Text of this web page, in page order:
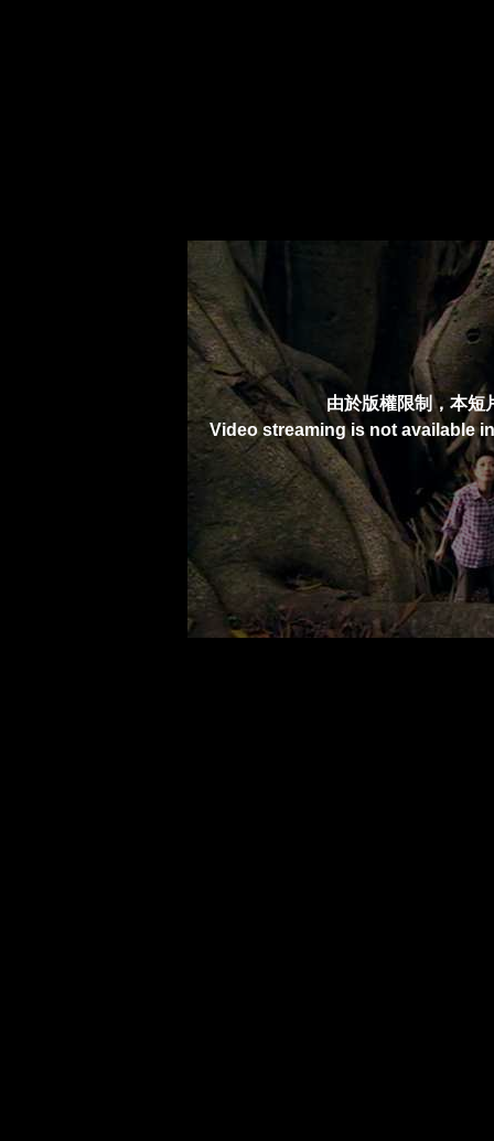
由於版權限制，本短
Video streaming is not available